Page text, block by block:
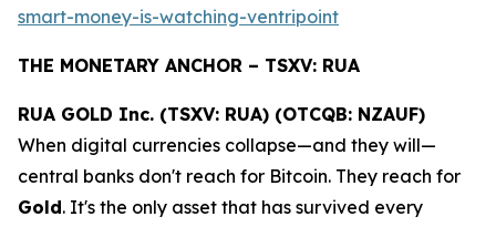
smart-money-is-watching-ventripoint
THE MONETARY ANCHOR – TSXV: RUA
RUA GOLD Inc. (TSXV: RUA) (OTCQB: NZAUF)
When digital currencies collapse—and they will—
central banks don't reach for Bitcoin. They reach for
Gold. It's the only asset that has survived every